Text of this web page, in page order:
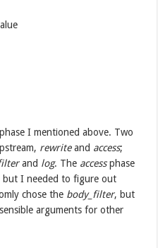
I mentioned above. Two
rewriteand access;
and log. The accessphase
but I needed to figure out
chose the body_filter, but
arguments for other